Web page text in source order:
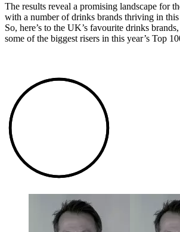
The results reveal a promising landscape for
with a number of drinks brands thriving in this
So, here’s to the UK’s favourite drinks
some of the biggest risers in this year’s Top